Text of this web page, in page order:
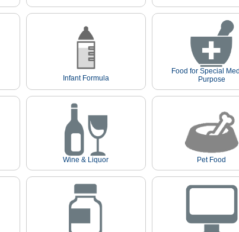
Infant Formula
Food for Special
Purpose
Wine & Liquor Pet Food